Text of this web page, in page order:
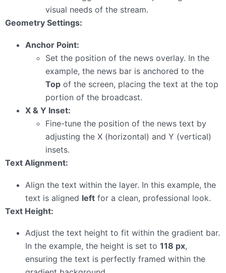
visual needs of the stream.
Geometry Settings:
Anchor Point:
Set the position of the news overlay. In the
example, the news bar is anchored to the
Top of the screen, placing the text at the top
portion of the broadcast.
X & Y Inset:
Fine-tune the position of the news text by
adjusting the X (horizontal) and Y (vertical)
insets.
Text Alignment:
Align the text within the layer. In this example, the
text is aligned left for a clean, professional look.
Text Height:
Adjust the text height to fit within the gradient bar.
In the example, the height is set to 118 px,
ensuring the text is perfectly framed within the